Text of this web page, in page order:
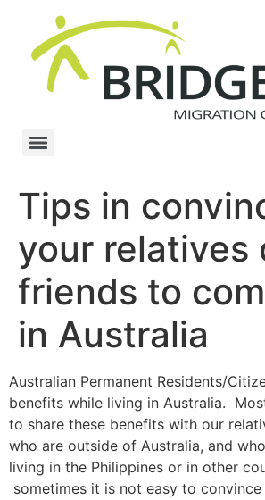
Tips in
your relatives
friends to
in Australia
Australian Permanent Residents/
benefits while living in Australia.
to share these benefits with our
who are outside of Australia, and
living in the Philippines or in other
sometimes it is not easy to